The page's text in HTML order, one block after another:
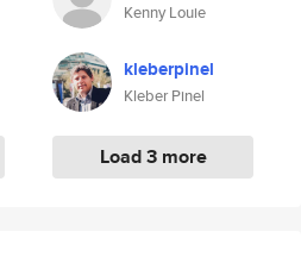
Kenny Louie
kleberpinel
Kleber Pinel
Load 3 more